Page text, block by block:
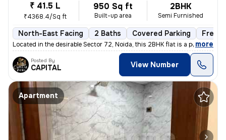
₹ 41.5 L
₹4368.4/Sq ft
950 Sq ft
Built-up area
2BHK
Semi Furnished
North-East Facing 2 Baths Covered Parking
Located in the desirable Sector 72, Noida, this 2BHK flat is a perfect
, more
Posted By
CAPITAL View Number
Apartment